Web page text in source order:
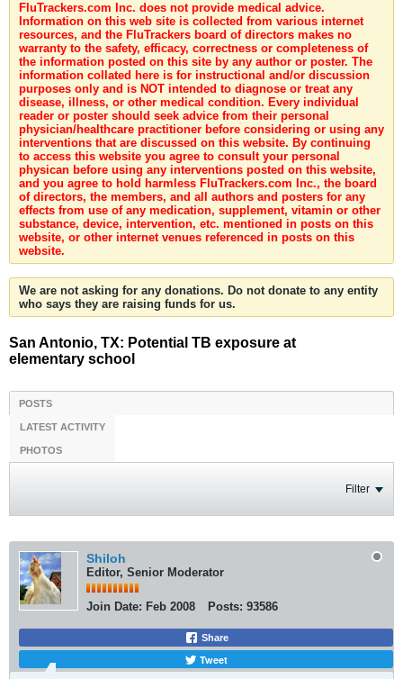
FluTrackers.com Inc. does not provide medical advice.
Information on this web site is collected from various internet
resources, and the FluTrackers board of directors makes no
warranty to the safety, efficacy, correctness or completeness of
the information posted on this site by any author or poster. The
information collated here is for instructional and/or discussion
purposes only and is NOT intended to diagnose or treat any
disease, illness, or other medical condition. Every individual
reader or poster should seek advice from their personal
physician/healthcare practitioner before considering or using any
interventions that are discussed on this website. By continuing
to access this website you agree to consult your personal
physican before using any interventions posted on this website,
and you agree to hold harmless FluTrackers.com Inc., the board
of directors, the members, and all authors and posters for any
effects from use of any medication, supplement, vitamin or other
substance, device, intervention, etc. mentioned in posts on this
website, or other internet venues referenced in posts on this
website.
We are not asking for any donations. Do not donate to any entity
who says they are raising funds for us.
San Antonio, TX: Potential TB exposure at
elementary school
POSTS
LATEST ACTIVITY
PHOTOS
Filter
Shiloh
Editor, Senior Moderator
Join Date: Feb 2008 Posts: 93586
Share
Tweet